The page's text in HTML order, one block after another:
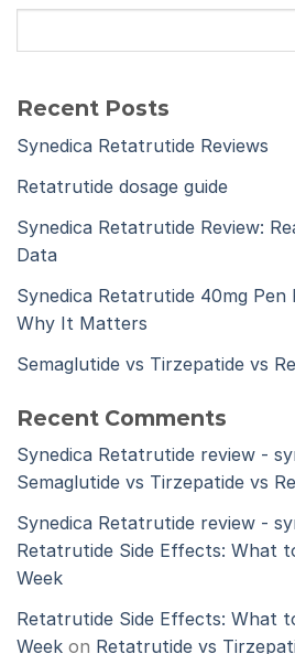
Recent Posts
Synedica Retatrutide Reviews
Retatrutide dosage guide
Synedica Retatrutide Review:
Data
Synedica Retatrutide 40mg Pen
Why It Matters
Semaglutide vs Tirzepatide vs
Recent Comments
Synedica Retatrutide review -
Semaglutide vs Tirzepatide vs
Synedica Retatrutide review -
Retatrutide Side Effects: What
Week
Retatrutide Side Effects: What
Week on Retatrutide vs